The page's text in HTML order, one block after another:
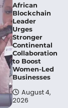
African
Blockchain
Leader
Urges
Stronger
Continental
Collaboration
to Boost
Women-Led
Businesses
August 4,
2026